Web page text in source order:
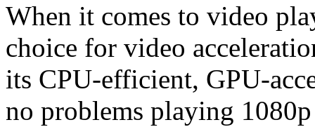
When it comes to video
choice for video
its CPU-efficient, GPU-
no problems playing